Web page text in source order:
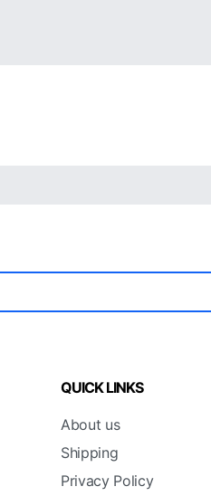
QUICK LINKS
About us
Shipping
Privacy Policy